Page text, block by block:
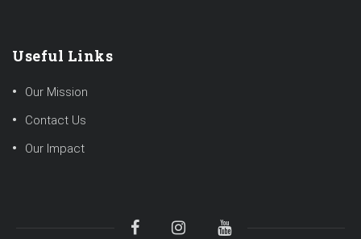
Useful Links
Our Mission
Contact Us
Our Impact